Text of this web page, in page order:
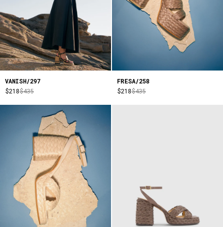
VANISH/297
$218$435
FRESA/258
$218$435